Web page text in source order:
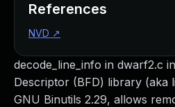
decode_line_info in dwarf2.c
Descriptor (BFD) library (aka
GNU Binutils 2.29, allows
References
NVD ↗